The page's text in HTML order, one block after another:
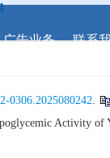
广告业务 联系
0306.2025080242.
Activity of